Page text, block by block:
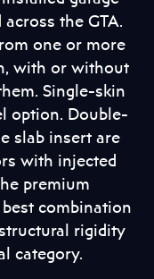
the GTA.
one or more
with or without
Single-skin
option. Double-
slab insert are
with injected
premium
combination
rigidity
category.